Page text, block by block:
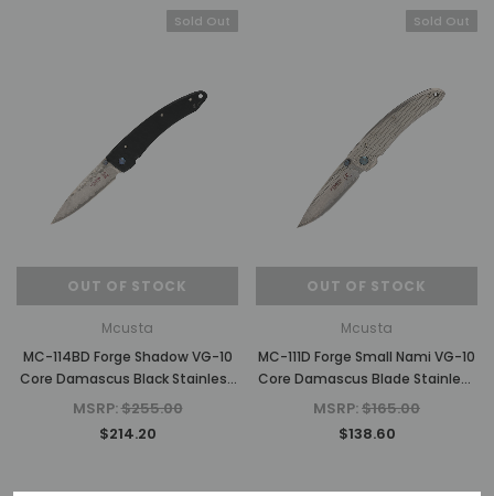
Sold Out
OUT OF STOCK
Mcusta
MC-114BD Forge Shadow VG-10
Core Damascus Black Stainless
Framelock 4.375" Folding Knife
MSRP:$255.00
$214.20
Sold Out
OUT OF STOCK
Mcusta
MC-111D Forge Small Nami VG-10
Core Damascus Blade Stainless
Framelock 3.625" Folding Knife
MSRP:$165.00
$138.60